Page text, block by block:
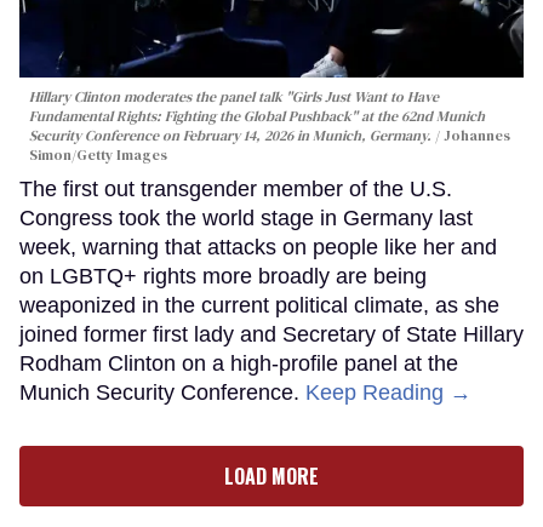
Hillary Clinton moderates the panel talk "Girls Just Want to Have
Fundamental Rights: Fighting the Global Pushback" at the 62nd Munich
Security Conference on February 14, 2026 in Munich, Germany.
Johannes
Simon/Getty Images
The first out transgender member of the U.S.
Congress took the world stage in Germany last
week, warning that attacks on people like her and
on LGBTQ+ rights more broadly are being
weaponized in the current political climate, as she
joined former first lady and Secretary of State Hillary
Rodham Clinton on a high-profile panel at the
Munich Security Conference. Keep Reading →
LOAD MORE